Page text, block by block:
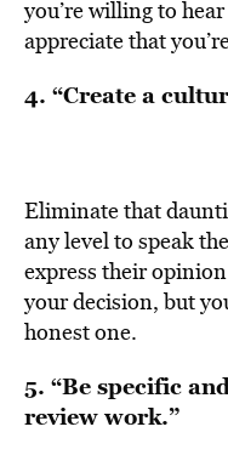
you’re willing to
appreciate that
4. “Create a
Eliminate that
any level to speak
express their
your decision, but
honest one.
5. “Be specific
review work.”